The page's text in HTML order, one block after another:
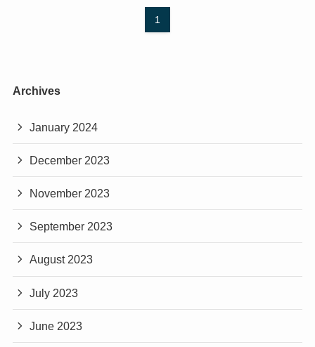
1
Archives
January 2024
December 2023
November 2023
September 2023
August 2023
July 2023
June 2023